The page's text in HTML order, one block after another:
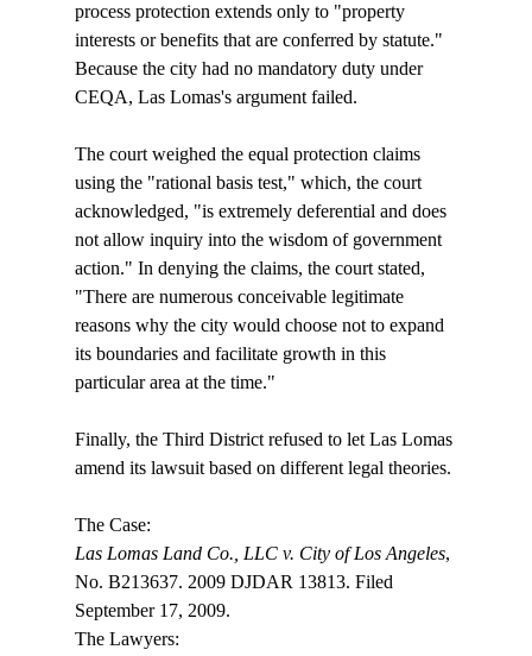
process protection extends only to "property
interests or benefits that are conferred by statute."
Because the city had no mandatory duty under
CEQA, Las Lomas's argument failed.
The court weighed the equal protection claims
using the "rational basis test," which, the court
acknowledged, "is extremely deferential and does
not allow inquiry into the wisdom of government
action." In denying the claims, the court stated,
"There are numerous conceivable legitimate
reasons why the city would choose not to expand
its boundaries and facilitate growth in this
particular area at the time."
Finally, the Third District refused to let Las Lomas
amend its lawsuit based on different legal theories.
Las Lomas Land Co., LLC v. City of Los Angeles,
No. B213637. 2009 DJDAR 13813. Filed
September 17, 2009.
The Lawyers: